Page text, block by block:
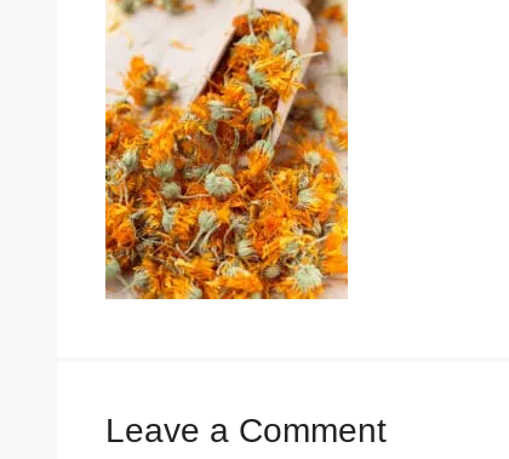
Leave a Comment